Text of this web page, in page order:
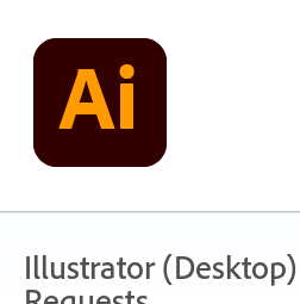
content
Illustrator